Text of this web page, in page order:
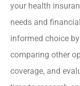
your health
needs and
informed choice
comparing other
coverage, and